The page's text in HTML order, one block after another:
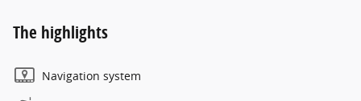
The highlights
Navigation system